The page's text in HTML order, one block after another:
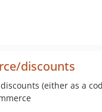
discounts
(either as a